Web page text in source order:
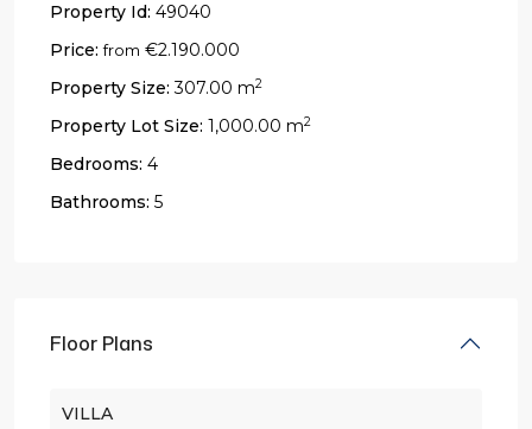
Property Id: 49040
Price: from €2.190.000
Property Size: 307.00 m2
Property Lot Size: 1,000.00 m2
Bedrooms: 4
Bathrooms: 5
Floor Plans
VILLA